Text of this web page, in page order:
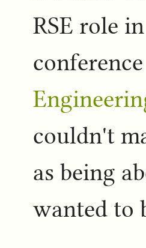
RSE role
couldn't
as being
wanted to